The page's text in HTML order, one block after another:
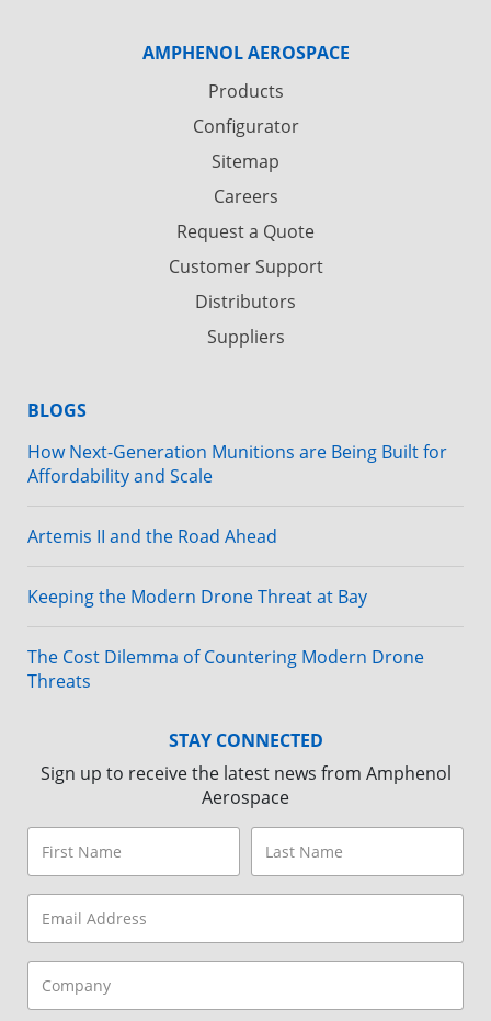
AMPHENOL AEROSPACE
Products
Configurator
Sitemap
Careers
Request a Quote
Customer Support
Distributors
Suppliers
BLOGS
How Next-Generation Munitions are Being Built for
Affordability and Scale
Artemis II and the Road Ahead
Keeping the Modern Drone Threat at Bay
The Cost Dilemma of Countering Modern Drone
Threats
STAY CONNECTED
Sign up to receive the latest news from Amphenol
Aerospace